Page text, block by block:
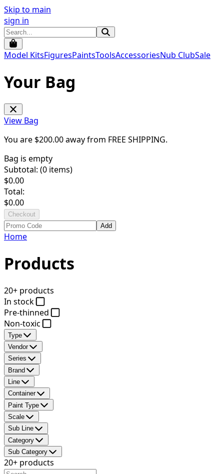
Skip to main
sign in
Model KitsFiguresPaintsToolsAccessoriesNub ClubSale
Your Bag
View Bag
You are $200.00away from FREE SHIPPING.
Bag is empty
Subtotal: (0 items)
$0.00
Total:
$0.00
Checkout
Add
Home
Products
20+ products
In stock
Pre-thinned
Non-toxic
Type
Vendor
Series
Brand
Line
Container
Paint Type
Scale
Sub Line
Category
Sub Category
20+ products